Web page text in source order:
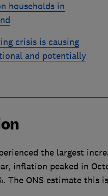
households in
crisis is causing
and potentially
the largest
inflation peaked in
The ONS estimate this